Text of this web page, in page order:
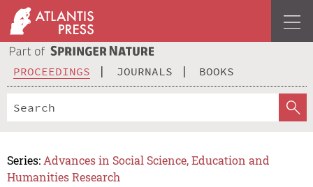
PROCEEDINGS JOURNALS BOOKS
Series: Advances in Social Science, Education and
Humanities Research